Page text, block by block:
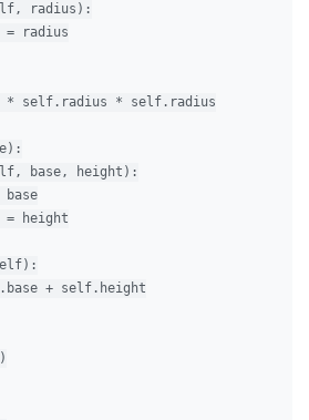
radius):
= radius
* self.radius * self.radius
base, height):
base
= height
+ self.height